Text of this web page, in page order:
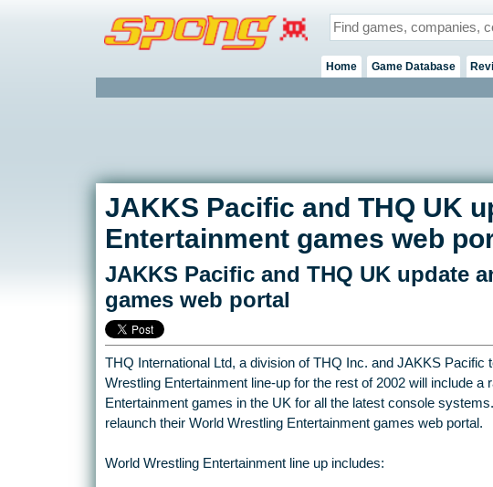
Home Game Database
JAKKS Pacific and THQ UK
Entertainment games web
JAKKS Pacific and THQ UK update
games web portal
THQ International Ltd, a division of THQ Inc. and JAKKS Pacific
Wrestling Entertainment line-up for the rest of 2002 will include a
Entertainment games in the UK for all the latest console
relaunch their World Wrestling Entertainment games web portal.
World Wrestling Entertainment line up includes: